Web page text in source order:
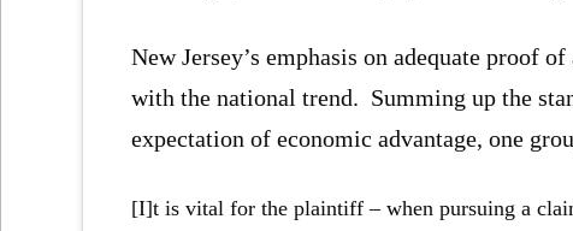
New Jersey’s emphasis on adequate proof
with the national trend. Summing up the
expectation of economic advantage, one
[I]t is vital for the plaintiff – when pursuing a